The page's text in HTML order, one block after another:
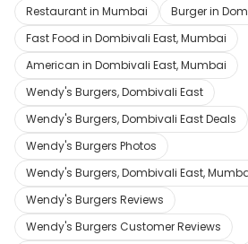
Restaurant in Mumbai
Burger in
Fast Food in Dombivali East, Mumbai
American in Dombivali East, Mumbai
Wendy's Burgers, Dombivali East
Wendy's Burgers, Dombivali East Deals
Wendy's Burgers Photos
Wendy's Burgers, Dombivali East,
Wendy's Burgers Reviews
Wendy's Burgers Customer Reviews